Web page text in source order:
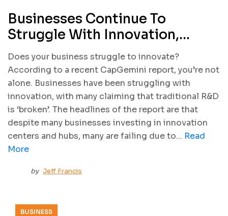
Businesses Continue To
Struggle With Innovation,
According To CapGemini
Report
Does your business struggle to innovate?
According to a recent CapGemini report, you’re not
alone. Businesses have been struggling with
innovation, with many claiming that traditional R&D
is ‘broken’. The headlines of the report are that
despite many businesses investing in innovation
centers and hubs, many are failing due to... Read
More
by Jeff Francis
BUSINESS